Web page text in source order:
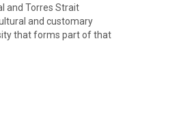
and Torres Strait
and customary
that forms part of that